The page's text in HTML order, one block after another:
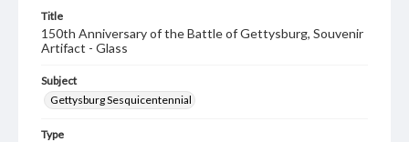
Title
150th Anniversary of the Battle of Gettysburg, Souvenir
Artifact - Glass
Subject
Gettysburg Sesquicentennial
Type